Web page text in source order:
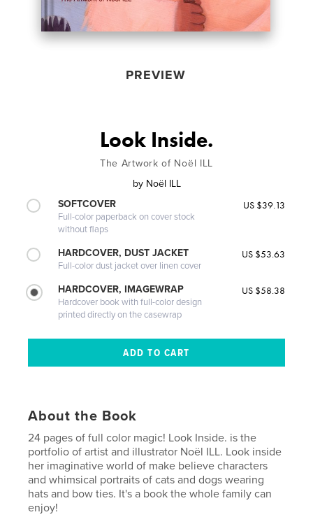
PREVIEW
Look Inside.
The Artwork of Noël ILL
by Noël ILL
SOFTCOVER
Full-color paperback on cover stock
without flaps
US $39.13
HARDCOVER, DUST JACKET
Full-color dust jacket over linen cover
US $53.63
HARDCOVER, IMAGEWRAP
Hardcover book with full-color design
printed directly on the casewrap
US $58.38
About the Book
24 pages of full color magic! Look Inside. is the
portfolio of artist and illustrator Noël ILL. Look inside
her imaginative world of make believe characters
and whimsical portraits of cats and dogs wearing
hats and bow ties. It's a book the whole family can
enjoy!